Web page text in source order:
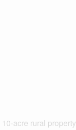
acre rural property